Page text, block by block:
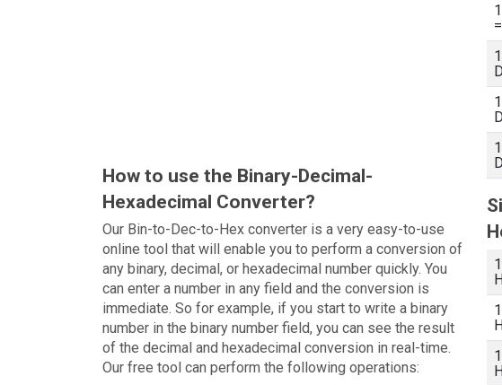
How to use the Binary-Decimal-
Hexadecimal Converter?
Our Bin-to-Dec-to-Hex converter is a very easy-to-use
online tool that will enable you to perform a conversion of
any binary, decimal, or hexadecimal number quickly. You
can enter a number in any field and the conversion is
immediate. So for example, if you start to write a binary
number in the binary number field, you can see the result
of the decimal and hexadecimal conversion in real-time.
Our free tool can perform the following operations: